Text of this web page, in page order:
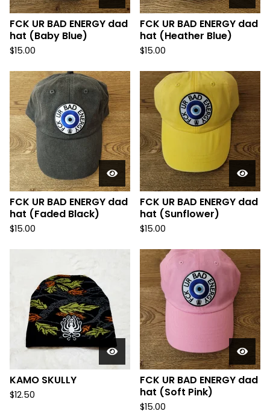
FCK UR BAD ENERGY dad
hat (Baby Blue)
$15.00
FCK UR BAD ENERGY dad
hat (Heather Blue)
$15.00
FCK UR BAD ENERGY dad
hat (Faded Black)
$15.00
FCK UR BAD ENERGY dad
hat (Sunflower)
$15.00
KAMO SKULLY
$12.50
FCK UR BAD ENERGY dad
hat (Soft Pink)
$15.00